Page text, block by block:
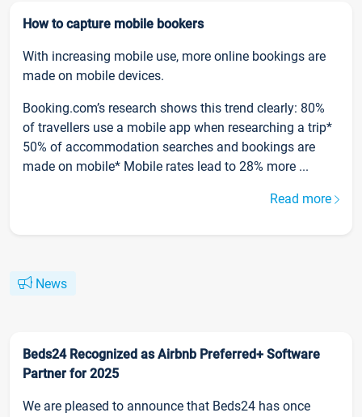
How to capture mobile bookers
With increasing mobile use, more online bookings are
made on mobile devices.
Booking.com’s research shows this trend clearly: 80%
of travellers use a mobile app when researching a trip*
50% of accommodation searches and bookings are
made on mobile* Mobile rates lead to 28% more ...
Read more
News
Beds24 Recognized as Airbnb Preferred+ Software
Partner for 2025
We are pleased to announce that Beds24 has once